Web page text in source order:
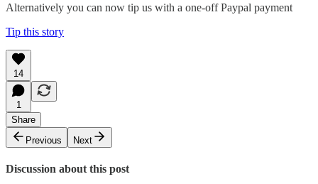
Alternatively you can now tip us with a one-off Paypal payment
Tip this story
14
1
Share
Previous
Next
Discussion about this post